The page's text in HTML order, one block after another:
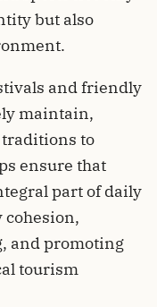
but also
and friendly
maintain,
traditions to
ensure that
part of daily
and promoting
tourism